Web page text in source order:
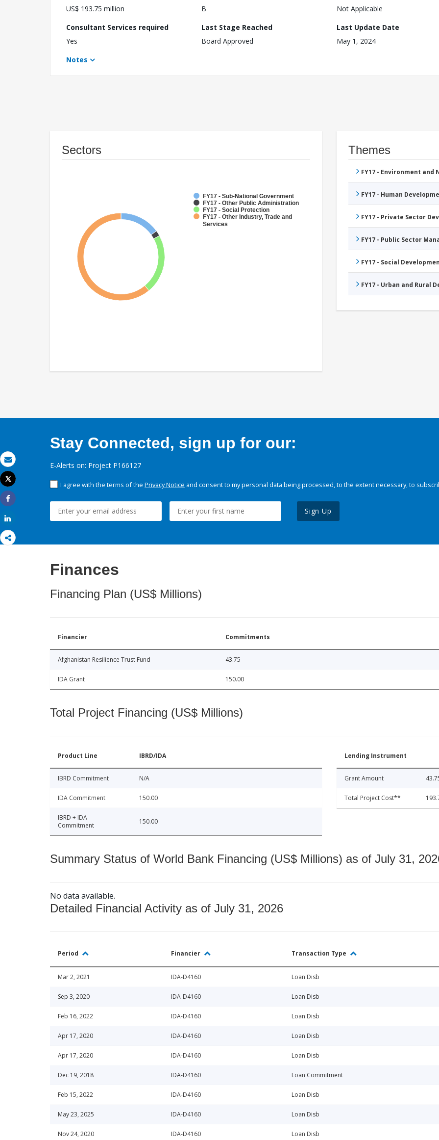
Email
Print
Tweet
Share
US$ 193.75 million
B
Not Applicable
Consultant Services required
Yes
Last Stage Reached
Board Approved
Last Update Date
May 1, 2024
Notes
Sectors
FY17 - Sub-National Government
FY17 - Other Public Administration
FY17 - Social Protection
FY17 - Other Industry, Trade and
Services
Themes
FY17 - Environment
FY17 - Human
FY17 - Private Sector
FY17 - Public Sector
FY17 - Social
FY17 - Urban and Rural
Stay Connected, sign up for our:
E-Alerts on: Project P166127
I agree with the terms of the Privacy Notice and consent to my personal data being processed, to the extent necessary, to
Sign Up
Finances
Financing Plan (US$ Millions)
Financier Commitments
Afghanistan Resilience Trust Fund 43.75
IDA Grant 150.00
Total Project Financing (US$ Millions)
Product Line IBRD/IDA
IBRD Commitment N/A
IDA Commitment 150.00
IBRD + IDA
Commitment
150.00
Lending Instrument
Grant Amount
Total Project Cost**
Summary Status of World Bank Financing (US$ Millions) as of July 31,
No data available.
Detailed Financial Activity as of July 31, 2026
Period Financier Transaction Type
Mar 2, 2021 IDA-D4160 Loan Disb
Sep 3, 2020 IDA-D4160 Loan Disb
Feb 16, 2022 IDA-D4160 Loan Disb
Apr 17, 2020 IDA-D4160 Loan Disb
Apr 17, 2020 IDA-D4160 Loan Disb
Dec 19, 2018 IDA-D4160 Loan Commitment
Feb 15, 2022 IDA-D4160 Loan Disb
May 23, 2025 IDA-D4160 Loan Disb
Nov 24, 2020 IDA-D4160 Loan Disb